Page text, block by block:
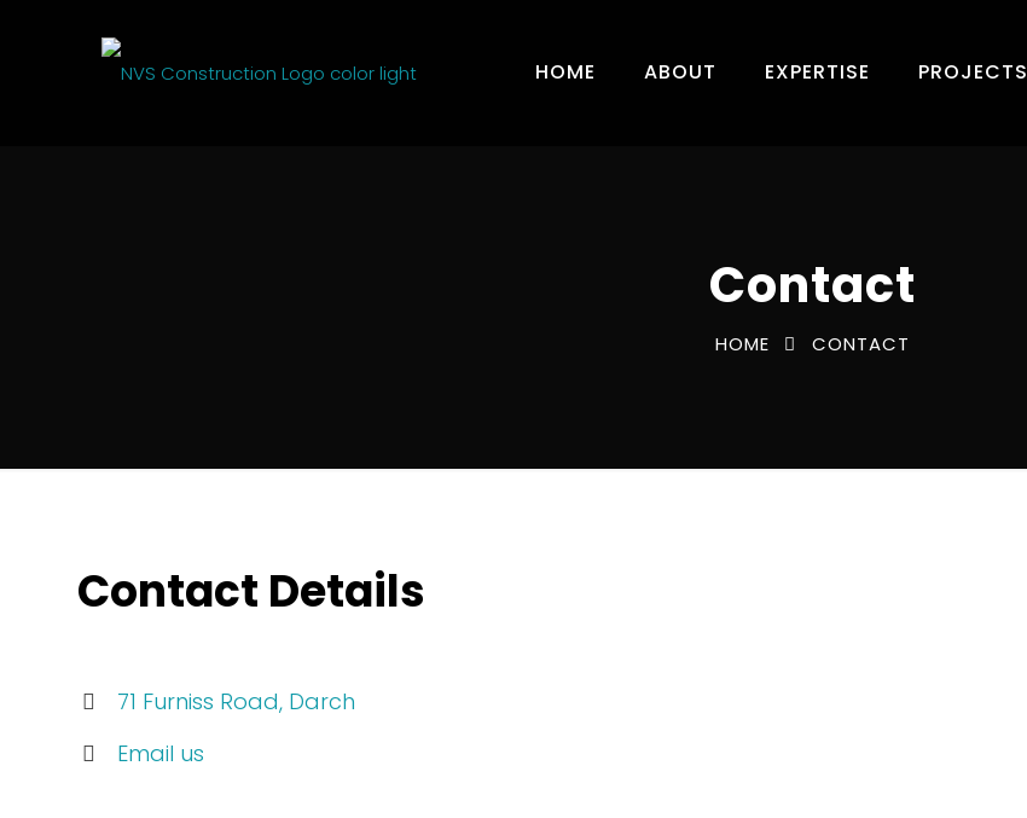
HOME ABOUT EXPERTISE PROJECTS
Contact
HOME CONTACT
Contact Details
71 Furniss Road, Darch
Email us